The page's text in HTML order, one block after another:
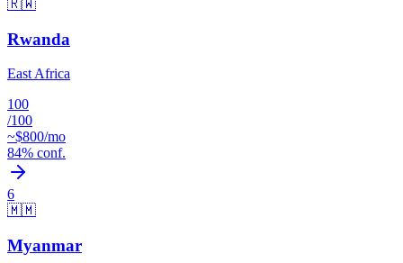
🇷🇼
Rwanda
East Africa
100
/100
~$800/mo
84% conf.
6
🇲🇲
Myanmar